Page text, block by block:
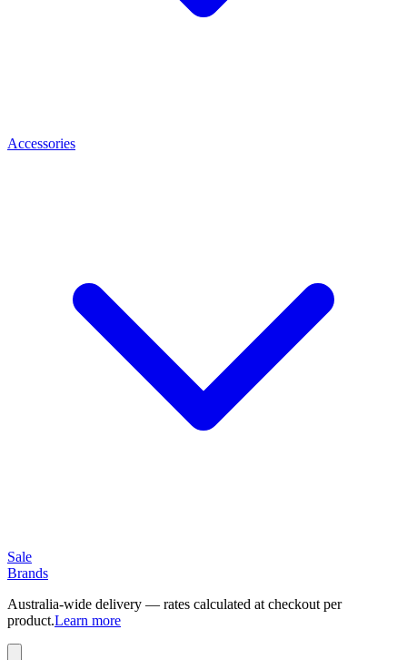
Accessories
Sale
Brands
Australia-wide delivery — rates calculated at checkout per
product.Learn more